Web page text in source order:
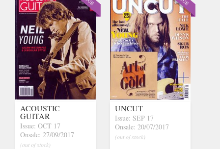
ACOUSTIC
GUITAR
Issue: OCT 17
Onsale: 27/09/2017
(out of stock)
UNCUT
Issue: SEP 17
Onsale: 20/07/2017
(out of stock)